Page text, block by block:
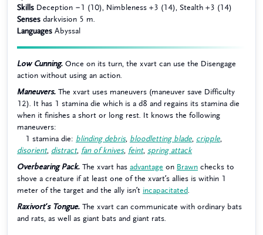
Skills Deception −1 (10), Nimbleness +3 (14), Stealth +3 (14)
Senses darkvision 5 m.
Languages Abyssal
Low Cunning. Once on its turn, the xvart can use the Disengage
action without using an action.
Maneuvers. The xvart uses maneuvers (maneuver save Difficulty
12). It has 1 stamina die which is a d8 and regains its stamina die
when it finishes a short or long rest. It knows the following
maneuvers:
1 stamina die: blinding debris, bloodletting blade cripple
disorient, distract, fan of knives, feint, spring attack
Overbearing Pack. The xvart has advantage on Brawn checks to
shove a creature if at least one of the xvart’s allies is within 1
meter of the target and the ally isn’t incapacitated
Raxivort’s Tongue. The xvart can communicate with ordinary bats
and rats, as well as giant bats and giant rats.